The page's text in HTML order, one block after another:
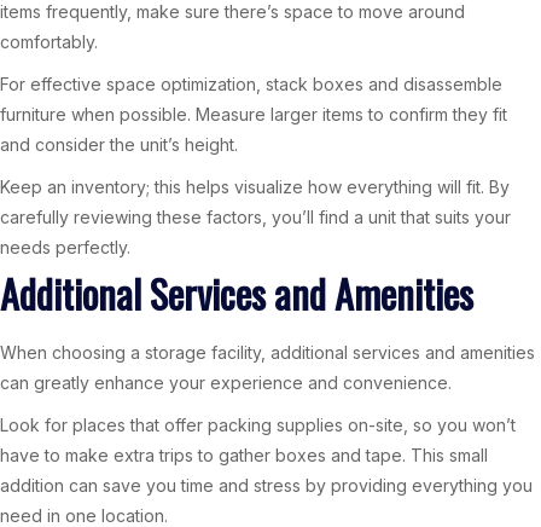
items frequently, make sure there’s space to move around
comfortably.
For effective space optimization, stack boxes and disassemble
furniture when possible. Measure larger items to confirm they fit
and consider the unit’s height.
Keep an inventory; this helps visualize how everything will fit. By
carefully reviewing these factors, you’ll find a unit that suits your
needs perfectly.
Additional Services and Amenities
When choosing a storage facility, additional services and amenities
can greatly enhance your experience and convenience.
Look for places that offer packing supplies on-site, so you won’t
have to make extra trips to gather boxes and tape. This small
addition can save you time and stress by providing everything you
need in one location.